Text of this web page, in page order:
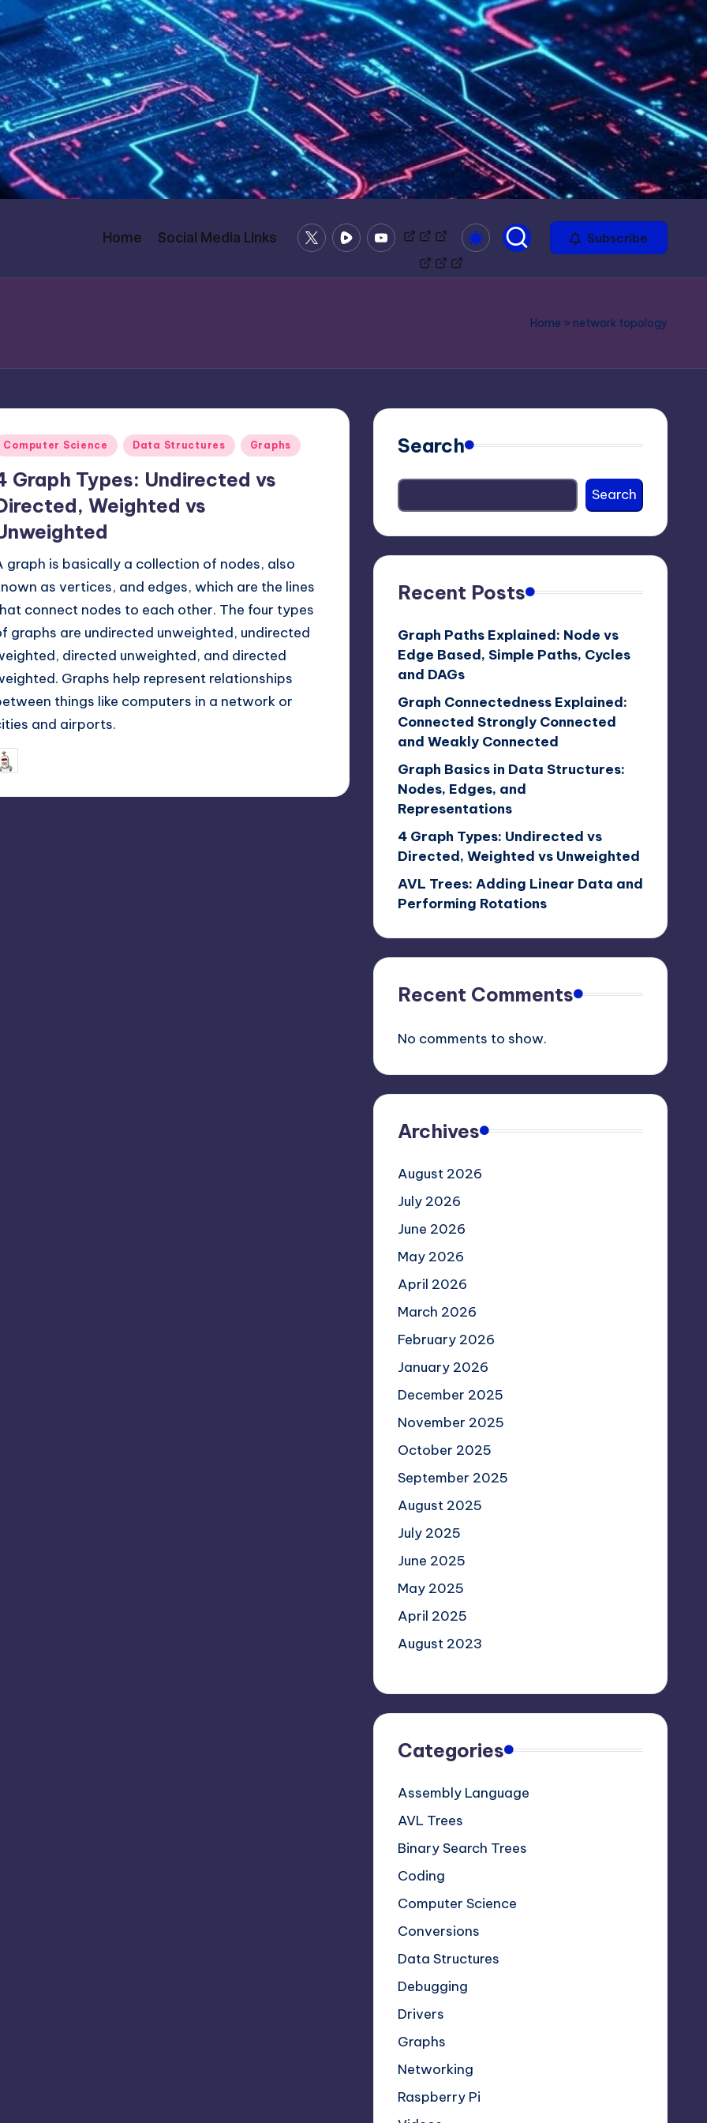
Home Social Media Links
X
/
RumbleYoutubeBitchute
MindsOdysee Subscribe
Home » network topology
Computer Science Data Structures Graphs
Graph Types: Undirected vs
Weighted vs
graph is basically a collection of nodes, also
as vertices, and edges, which are the lines
connect nodes to each other. The four types
graphs are undirected unweighted, undirected
directed unweighted, and directed
Graphs help represent relationships
things like computers in a network or
and airports.
Posted
Search
Search
Recent Posts
Graph Paths Explained: Node vs
Edge Based, Simple Paths, Cycles
and DAGs
Graph Connectedness Explained:
Connected Strongly Connected
and Weakly Connected
Graph Basics in Data Structures:
Nodes, Edges, and
Representations
4 Graph Types: Undirected vs
Directed, Weighted vs Unweighted
AVL Trees: Adding Linear Data and
Performing Rotations
Recent Comments
No comments to show.
Archives
August 2026
July 2026
June 2026
May 2026
April 2026
March 2026
February 2026
January 2026
December 2025
November 2025
October 2025
September 2025
August 2025
July 2025
June 2025
May 2025
April 2025
August 2023
Categories
Assembly Language
AVL Trees
Binary Search Trees
Coding
Computer Science
Conversions
Data Structures
Debugging
Drivers
Graphs
Networking
Raspberry Pi